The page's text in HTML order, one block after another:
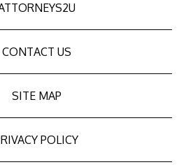
CONTACT US
SITE MAP
POLICY